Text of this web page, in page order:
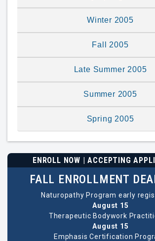
Winter 2005
Fall 2005
Late Summer 2005
Summer 2005
Spring 2005
ENROLL NOW | ACCEPTING
FALL ENROLLMENT
Naturopathy Program early
August 15
Therapeutic Bodywork
August 15
Emphasis Certification